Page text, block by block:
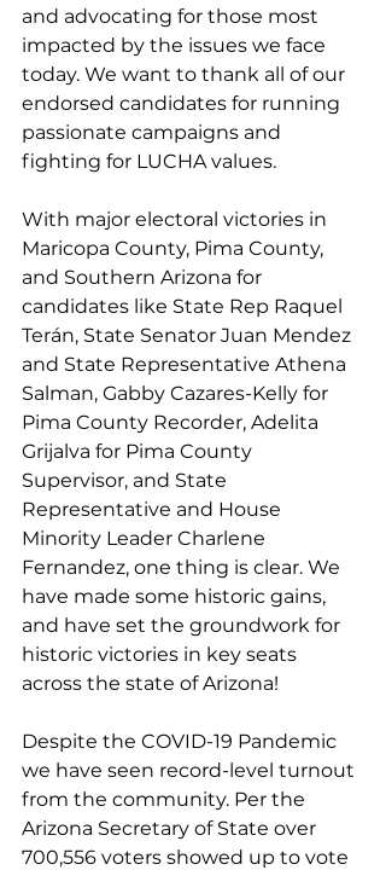
and advocating for those most
impacted by the issues we face
today. We want to thank all of our
endorsed candidates for running
passionate campaigns and
fighting for LUCHA values.
With major electoral victories in
Maricopa County, Pima County,
and Southern Arizona for
candidates like State Rep Raquel
Terán, State Senator Juan Mendez
and State Representative Athena
Salman, Gabby Cazares-Kelly for
Pima County Recorder, Adelita
Grijalva for Pima County
Supervisor, and State
Representative and House
Minority Leader Charlene
Fernandez, one thing is clear. We
have made some historic gains,
and have set the groundwork for
historic victories in key seats
across the state of Arizona!
Despite the COVID-19 Pandemic
we have seen record-level turnout
from the community. Per the
Arizona Secretary of State over
700,556 voters showed up to vote